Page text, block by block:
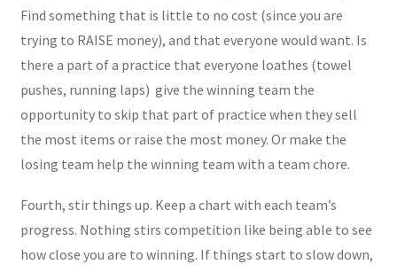
Find something that is little to no cost (since you are
trying to RAISE money), and that everyone would want. Is
there a part of a practice that everyone loathes (towel
pushes, running laps) give the winning team the
opportunity to skip that part of practice when they sell
the most items or raise the most money. Or make the
losing team help the winning team with a team chore.
Fourth, stir things up. Keep a chart with each team’s
progress. Nothing stirs competition like being able to see
how close you are to winning. If things start to slow down,